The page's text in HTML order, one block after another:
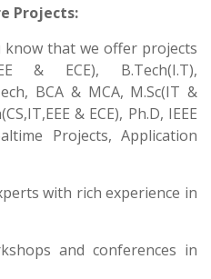
Projects:
know that we offer projects
& ECE), B.Tech(I.T),
BCA & MCA, M.Sc(IT &
& ECE), Ph.D, IEEE
Projects, Application
with rich experience in
and conferences in